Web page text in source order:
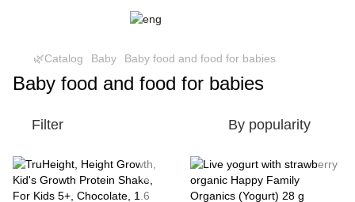
🌿Catalog Baby Baby food and food for babies
Baby food and food for babies
Filter By popularity